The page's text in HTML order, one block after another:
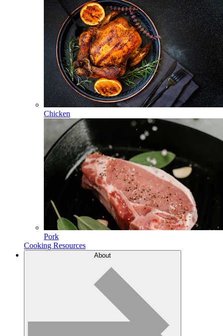
Chicken
Pork
Cooking Resources
About